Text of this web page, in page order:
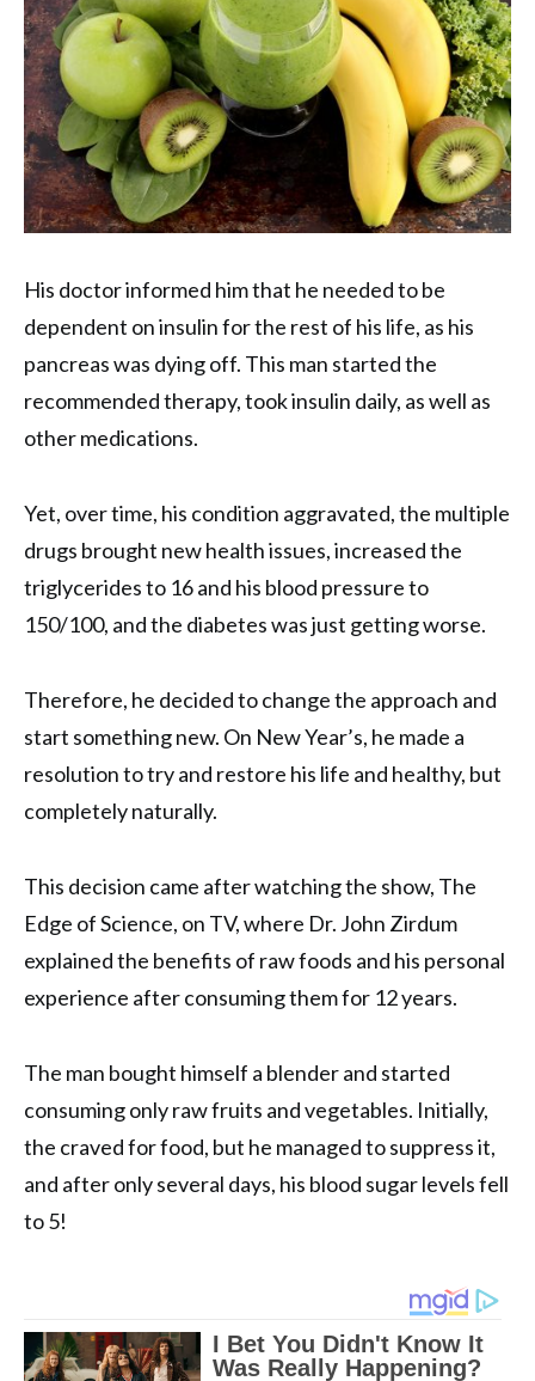
His doctor informed him that he needed to be
dependent on insulin for the rest of his life, as his
pancreas was dying off. This man started the
recommended therapy, took insulin daily, as well as
other medications.
Yet, over time, his condition aggravated, the multiple
drugs brought new health issues, increased the
triglycerides to 16 and his blood pressure to
150/100, and the diabetes was just getting worse.
Therefore, he decided to change the approach and
start something new. On New Year’s, he made a
resolution to try and restore his life and healthy, but
completely naturally.
This decision came after watching the show, The
Edge of Science, on TV, where Dr. John Zirdum
explained the benefits of raw foods and his personal
experience after consuming them for 12 years.
The man bought himself a blender and started
consuming only raw fruits and vegetables. Initially,
the craved for food, but he managed to suppress it,
and after only several days, his blood sugar levels fell
to 5!